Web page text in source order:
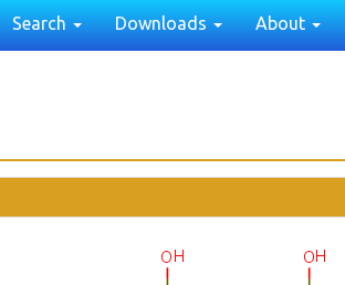
Search Downloads About